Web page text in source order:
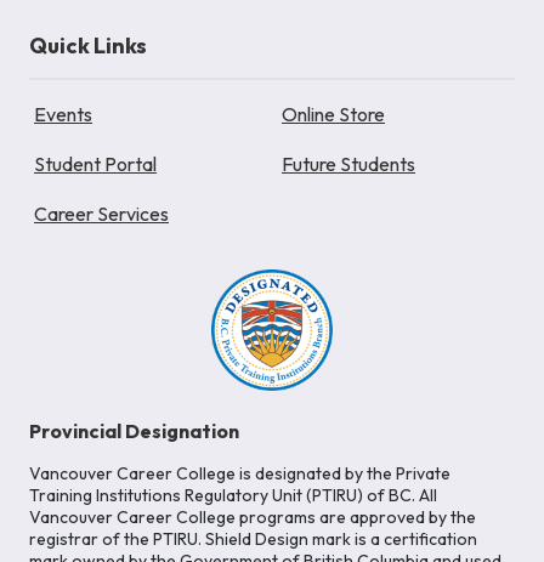
Quick Links
Events Online Store
Student Portal Future Students
Career Services
Provincial Designation
Vancouver Career College is designated by the Private
Training Institutions Regulatory Unit (PTIRU) of BC. All
Vancouver Career College programs are approved by the
registrar of the PTIRU. Shield Design mark is a certification